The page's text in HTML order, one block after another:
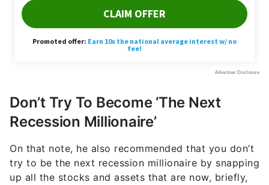
Don’t Try To Become ‘The Next
Recession Millionaire’
On that note, he also recommended that you don’t
try to be the next recession millionaire by snapping
up all the stocks and assets that are now, briefly,